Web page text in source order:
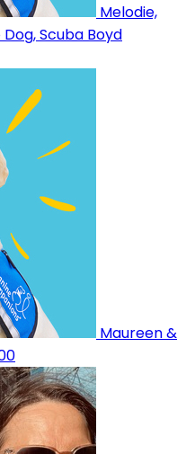
Melodie,
Scuba Boyd
Maureen &